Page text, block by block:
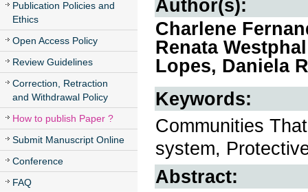
Publication Policies and
Ethics
Open Access Policy
Review Guidelines
Correction, Retraction
and Withdrawal Policy
How to publish Paper ?
Submit Manuscript Online
Conference
FAQ
Author(s):
Charlene
Renata
Lopes, Daniela
Keywords:
Communities
system,
Abstract: